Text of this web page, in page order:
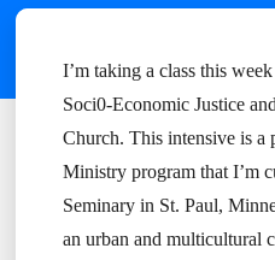
I’m taking a class this
Soci0-Economic Justice
Church. This intensive is a
Ministry program that I’m
Seminary in St. Paul,
an urban and multicultural